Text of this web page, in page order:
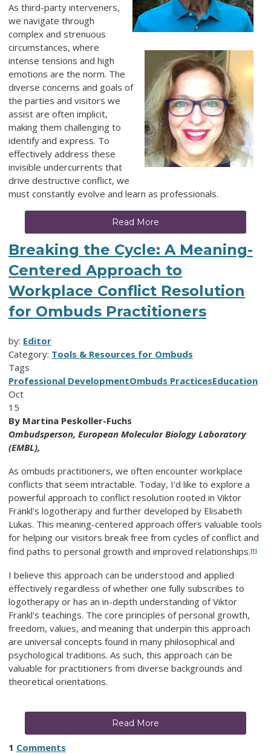
As third-party interveners,
we navigate through
complex and strenuous
circumstances, where
intense tensions and high
emotions are the norm. The
diverse concerns and goals of
the parties and visitors we
assist are often implicit,
making them challenging to
identify and express. To
effectively address these
invisible undercurrents that
drive destructive conflict, we
must constantly evolve and learn as professionals.
Read More
Breaking the Cycle: A Meaning-
Centered Approach to
Workplace Conflict Resolution
for Ombuds Practitioners
by: Editor
Category: Tools & Resources for Ombuds
Tags
Professional DevelopmentOmbuds PracticesEducation
Oct
15
By Martina Peskoller-Fuchs
Ombudsperson, European Molecular Biology Laboratory
(EMBL),
As ombuds practitioners, we often encounter workplace
conflicts that seem intractable. Today, I'd like to explore a
powerful approach to conflict resolution rooted in Viktor
Frankl's logotherapy and further developed by Elisabeth
Lukas. This meaning-centered approach offers valuable tools
for helping our visitors break free from cycles of conflict and
find paths to personal growth and improved relationships.[1]
I believe this approach can be understood and applied
effectively regardless of whether one fully subscribes to
logotherapy or has an in-depth understanding of Viktor
Frankl's teachings. The core principles of personal growth,
freedom, values, and meaning that underpin this approach
are universal concepts found in many philosophical and
psychological traditions. As such, this approach can be
valuable for practitioners from diverse backgrounds and
theoretical orientations.
Read More
1 Comments